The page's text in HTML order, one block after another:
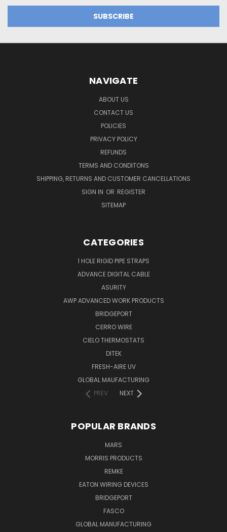
NAVIGATE
ABOUT US
CONTACT US
POLICIES
PRIVACY POLICY
REFUNDS
TERMS AND CONDITONS
SHIPPING, RETURNS AND CUSTOMER CANCELLATIONS
SIGN IN OR REGISTER
SITEMAP
CATEGORIES
1 HOLE RIGID PIPE STRAPS
ADVANCE DIGITAL CABLE
ASURITY
AWP ADVANCED WORK PRODUCTS
BRIDGEPORT
CERRO WIRE
CIELO THERMOSTATS
DITEK
FRESH-AIRE UV
GLOBAL MAUFACTURING
PREV
NEXT
POPULAR BRANDS
MARS
MORRIS PRODUCTS
REMKE
EATON WIRING DEVICES
BRIDGEPORT
FASCO
GLOBAL MANUFACTURING